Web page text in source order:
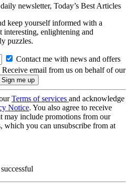
newsletter, Today’s Best Articles
keep yourself informed with a
interesting, enlightening and
puzzles.
Contact me with news and offers
Receive email from us on behalf of our
Terms of services and acknowledge
Notice. You also agree to receive
may include promotions from our
which you can unsubscribe from at